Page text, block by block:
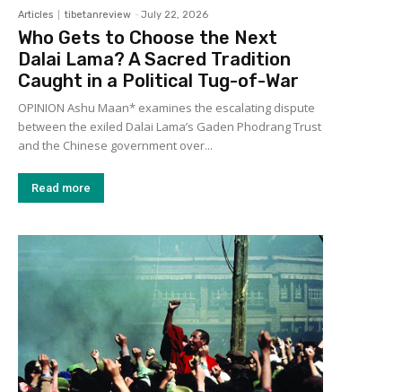
Articles tibetanreview - July 22, 2026
Who Gets to Choose the Next
Dalai Lama? A Sacred Tradition
Caught in a Political Tug-of-War
OPINION Ashu Maan* examines the escalating dispute
between the exiled Dalai Lama’s Gaden Phodrang Trust
and the Chinese government over...
Read more